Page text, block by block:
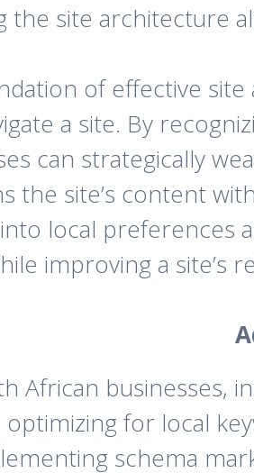
the site architecture
of effective
a site. By
can strategically
the site’s content
local preferences
improving a site’s
African businesses,
optimizing for local
schema